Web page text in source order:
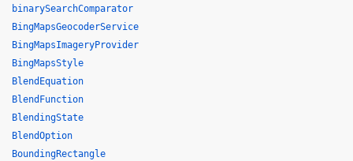
binarySearchComparator
BingMapsGeocoderService
BingMapsImageryProvider
BingMapsStyle
BlendEquation
BlendFunction
BlendingState
BlendOption
BoundingRectangle